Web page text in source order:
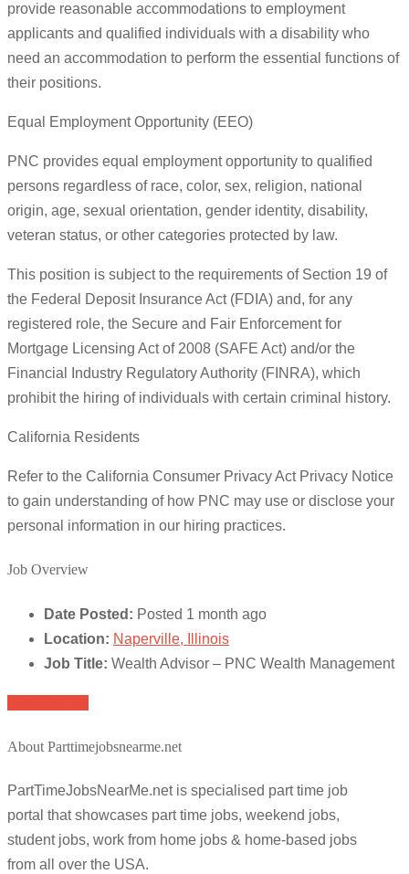
provide reasonable accommodations to employment
applicants and qualified individuals with a disability who
need an accommodation to perform the essential functions of
their positions.
Equal Employment Opportunity (EEO)
PNC provides equal employment opportunity to qualified
persons regardless of race, color, sex, religion, national
origin, age, sexual orientation, gender identity, disability,
veteran status, or other categories protected by law.
This position is subject to the requirements of Section 19 of
the Federal Deposit Insurance Act (FDIA) and, for any
registered role, the Secure and Fair Enforcement for
Mortgage Licensing Act of 2008 (SAFE Act) and/or the
Financial Industry Regulatory Authority (FINRA), which
prohibit the hiring of individuals with certain criminal history.
California Residents
Refer to the California Consumer Privacy Act Privacy Notice
to gain understanding of how PNC may use or disclose your
personal information in our hiring practices.
Job Overview
Date Posted: Posted 1 month ago
Location: Naperville, Illinois
Job Title: Wealth Advisor – PNC Wealth Management
About Parttimejobsnearme.net
PartTimeJobsNearMe.net is specialised part time job
portal that showcases part time jobs, weekend jobs,
student jobs, work from home jobs & home-based jobs
from all over the USA.